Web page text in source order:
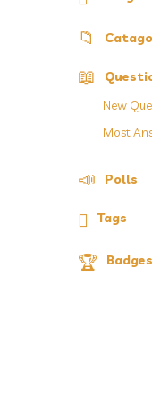
New
Most
Polls
Tags
Badges